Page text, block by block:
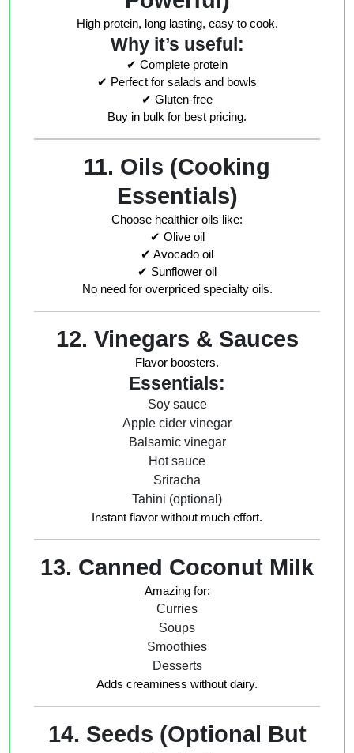
High protein, long lasting, easy to cook.
Why it’s useful:
✔ Complete protein
✔ Perfect for salads and bowls
✔ Gluten-free
Buy in bulk for best pricing.
11. Oils (Cooking
Essentials)
Choose healthier oils like:
✔ Olive oil
✔ Avocado oil
✔ Sunflower oil
No need for overpriced specialty oils.
12. Vinegars & Sauces
Flavor boosters.
Essentials:
Soy sauce
Apple cider vinegar
Balsamic vinegar
Hot sauce
Sriracha
Tahini (optional)
Instant flavor without much effort.
13. Canned Coconut Milk
Amazing for:
Curries
Soups
Smoothies
Desserts
Adds creaminess without dairy.
14. Seeds (Optional But